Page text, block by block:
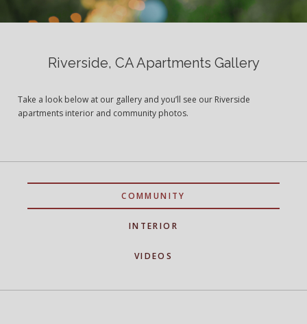
Riverside, CA Apartments Gallery
Take a look below at our gallery and you’ll see our Riverside
apartments interior and community photos.
COMMUNITY
INTERIOR
VIDEOS